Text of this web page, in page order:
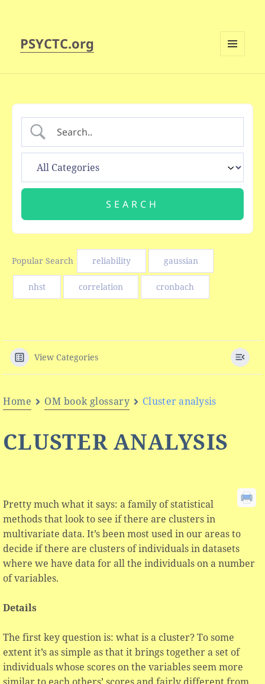
PSYCTC.org
Popular Search reliability gaussian
nhst correlation cronbach
View Categories
Home OM book glossary Cluster analysis
CLUSTER ANALYSIS
Pretty much what it says: a family of statistical
methods that look to see if there are clusters in
multivariate data. It’s been most used in our areas to
decide if there are clusters of individuals in datasets
where we have data for all the individuals on a number
of variables.
Details
The first key question is: what is a cluster? To some
extent it’s as simple as that it brings together a set of
individuals whose scores on the variables seem more